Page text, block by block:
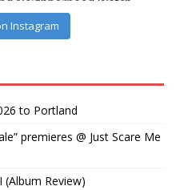
Instagram
to Portland
premieres @ Just Scare Me
(Album Review)